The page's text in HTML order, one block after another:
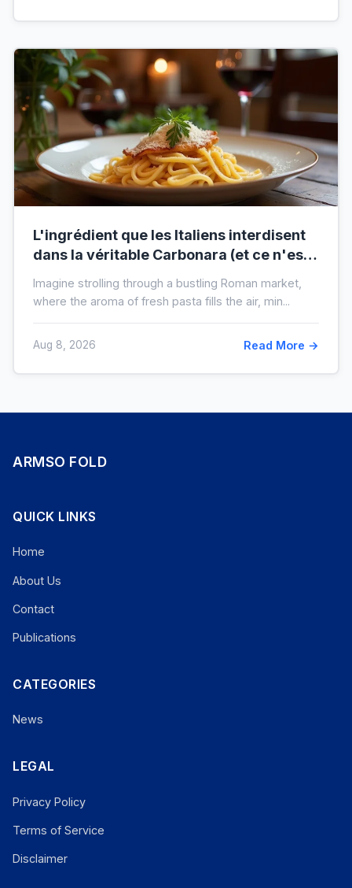
L'ingrédient que les Italiens interdisent
dans la véritable Carbonara (et ce n'est
Imagine strolling through a bustling Roman market,
where the aroma of fresh pasta fills the air, min...
Aug 8, 2026 Read More →
ARMSO FOLD
QUICK LINKS
Home
About Us
Contact
Publications
CATEGORIES
News
LEGAL
Privacy Policy
Terms of Service
Disclaimer